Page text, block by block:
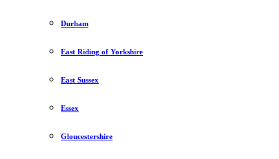
Durham
East Riding of Yorkshire
East Sussex
Essex
Gloucestershire